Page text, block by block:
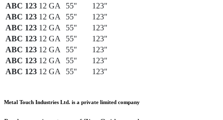
ABC 123 12 GA 55"
123"
ABC 123 12 GA 55"
123"
ABC 123 12 GA 55"
123"
ABC 123 12 GA 55"
123"
ABC 123 12 GA 55"
123"
ABC 123 12 GA 55"
123"
ABC 123 12 GA 55" 123"
Metal Touch Industries Ltd. is a private limited company